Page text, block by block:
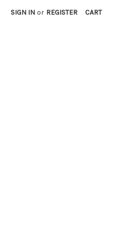
SIGN IN or REGISTER CART